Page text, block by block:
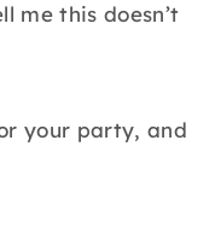
me this doesn’t
your party, and